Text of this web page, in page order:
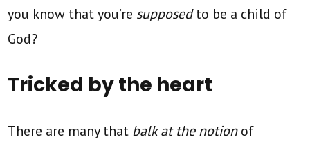
you know that you’re supposedto be a child of
God?
Tricked by the heart
There are many that balk at the notionof